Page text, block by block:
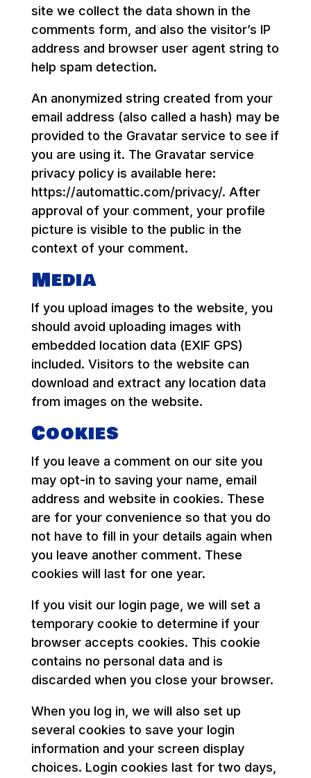
site we collect the data shown in the
comments form, and also the visitor’s IP
address and browser user agent string to
help spam detection.
An anonymized string created from your
email address (also called a hash) may be
provided to the Gravatar service to see if
you are using it. The Gravatar service
privacy policy is available here:
https://automattic.com/privacy/. After
approval of your comment, your profile
picture is visible to the public in the
context of your comment.
Media
If you upload images to the website, you
should avoid uploading images with
embedded location data (EXIF GPS)
included. Visitors to the website can
download and extract any location data
from images on the website.
Cookies
If you leave a comment on our site you
may opt-in to saving your name, email
address and website in cookies. These
are for your convenience so that you do
not have to fill in your details again when
you leave another comment. These
cookies will last for one year.
If you visit our login page, we will set a
temporary cookie to determine if your
browser accepts cookies. This cookie
contains no personal data and is
discarded when you close your browser.
When you log in, we will also set up
several cookies to save your login
information and your screen display
choices. Login cookies last for two days,